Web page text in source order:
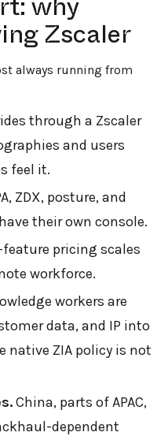
Zscaler
always running from
through a Zscaler
and users
feel it.
ZDX, posture, and
their own console.
feature pricing scales
workforce.
workers are
data, and IP into
native ZIA policy is not
China, parts of APAC,
dependent